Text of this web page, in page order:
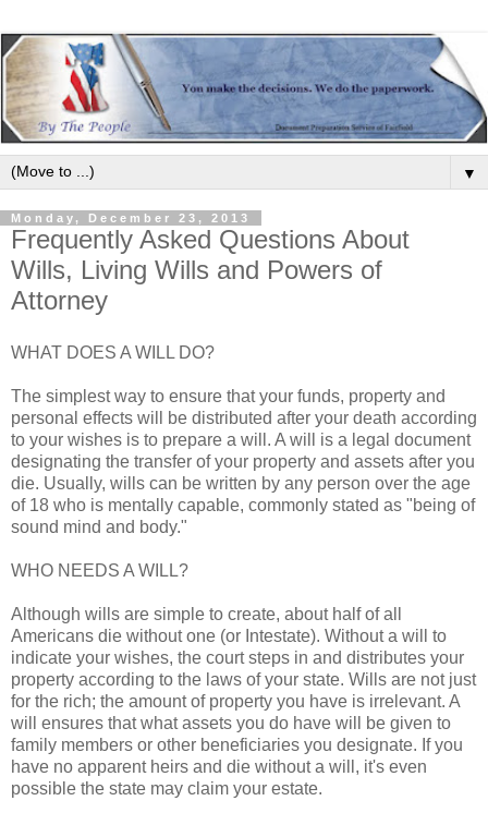
▼
Monday, December 23, 2013
Frequently Asked Questions About
Wills, Living Wills and Powers of
Attorney
WHAT DOES A WILL DO?
The simplest way to ensure that your funds, property and
personal effects will be distributed after your death according
to your wishes is to prepare a will. A will is a legal document
designating the transfer of your property and assets after you
die. Usually, wills can be written by any person over the age
of 18 who is mentally capable, commonly stated as "being of
sound mind and body."
WHO NEEDS A WILL?
Although wills are simple to create, about half of all
Americans die without one (or Intestate). Without a will to
indicate your wishes, the court steps in and distributes your
property according to the laws of your state. Wills are not just
for the rich; the amount of property you have is irrelevant. A
will ensures that what assets you do have will be given to
family members or other beneficiaries you designate. If you
have no apparent heirs and die without a will, it's even
possible the state may claim your estate.